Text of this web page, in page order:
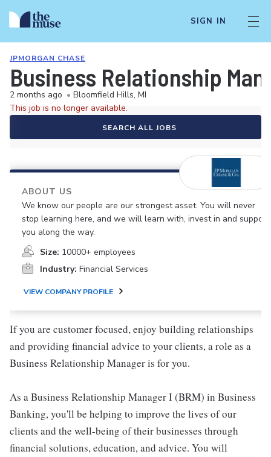
SIGN IN
JPMORGAN CHASE
Business Relationship
2 months ago • Bloomfield Hills, MI
This job is no longer available.
SEARCH ALL JOBS
ABOUT US
We know our people are our strongest asset. You will never
stop learning here, and we will learn with, invest in and support
you along the way.
Size: 10000+ employees
Industry: Financial Services
VIEW COMPANY PROFILE
If you are customer focused, enjoy building relationships
and providing financial advice to your clients, a role as a
Business Relationship Manager is for you.
As a Business Relationship Manager I (BRM) in Business
Banking, you'll be helping to improve the lives of our
clients and the well-being of their businesses through
financial solutions, education, and advice. You will